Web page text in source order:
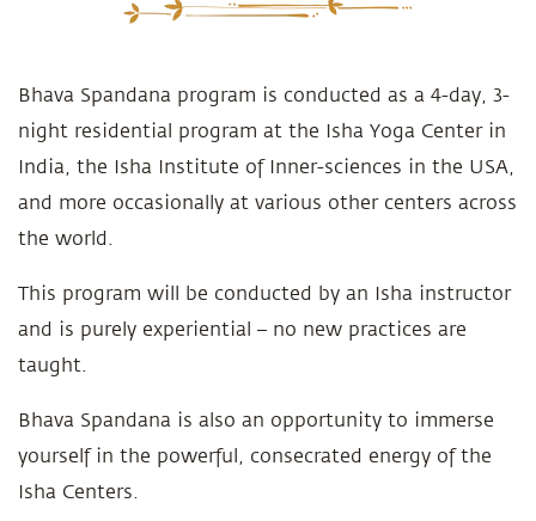
Bhava Spandana program is conducted as a 4-day, 3-
night residential program at the Isha Yoga Center in
India, the Isha Institute of Inner-sciences in the USA,
and more occasionally at various other centers across
the world.
This program will be conducted by an Isha instructor
and is purely experiential – no new practices are
taught.
Bhava Spandana is also an opportunity to immerse
yourself in the powerful, consecrated energy of the
Isha Centers.